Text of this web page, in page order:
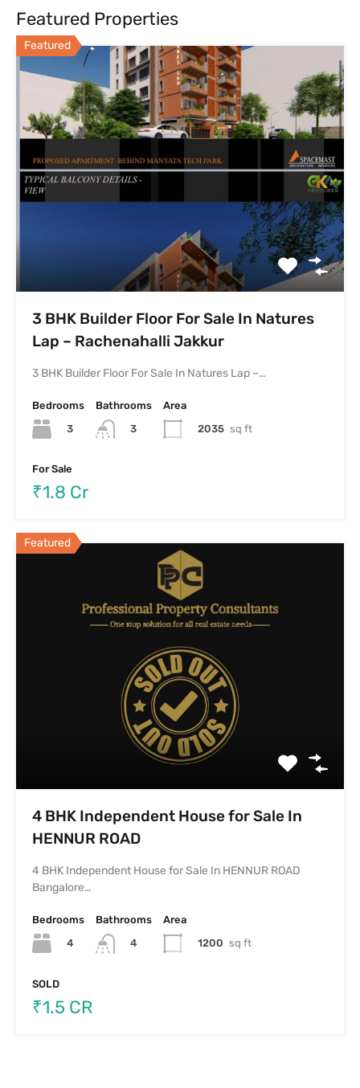
Featured Properties
Featured
3 BHK Builder Floor For Sale In Natures
Lap – Rachenahalli Jakkur
3 BHK Builder Floor For Sale In Natures Lap –…
Bedrooms
3
Bathrooms
3
Area
2035 sq ft
For Sale
₹1.8 Cr
Featured
4 BHK Independent House for Sale In
HENNUR ROAD
4 BHK Independent House for Sale In HENNUR ROAD
Bangalore…
Bedrooms
4
Bathrooms
4
Area
1200 sq ft
SOLD
₹1.5 CR